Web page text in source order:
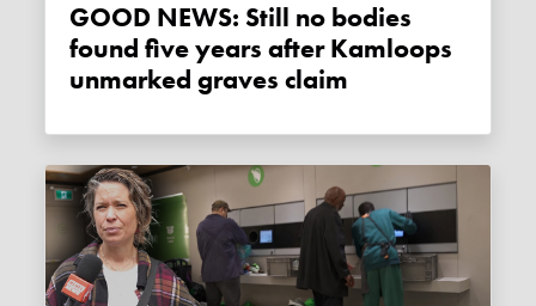
GOOD NEWS: Still no bodies
found five years after Kamloops
unmarked graves claim